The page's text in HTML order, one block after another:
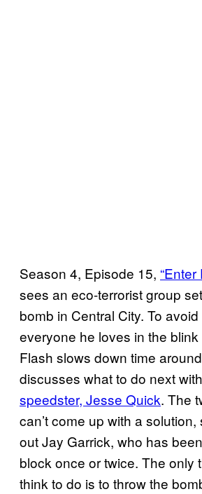
Season 4, Episode 15, “Enter
sees an eco-terrorist group
bomb in Central City. To
everyone he loves in the
Flash slows down time
discusses what to do next with
speedster, Jesse Quick. The
can’t come up with a
out Jay Garrick, who has
block once or twice. The only
think to do is to throw the